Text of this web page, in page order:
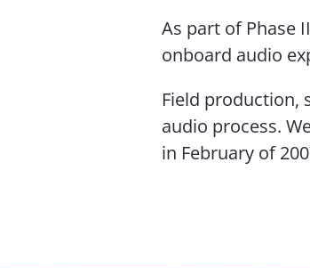
As part of Phase
onboard audio
Field production,
audio process.
in February of